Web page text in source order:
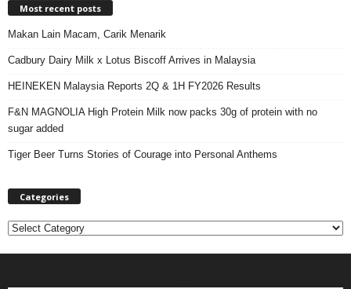
Most recent posts
Makan Lain Macam, Carik Menarik
Cadbury Dairy Milk x Lotus Biscoff Arrives in Malaysia
HEINEKEN Malaysia Reports 2Q & 1H FY2026 Results
F&N MAGNOLIA High Protein Milk now packs 30g of protein with no
sugar added
Tiger Beer Turns Stories of Courage into Personal Anthems
Categories
C